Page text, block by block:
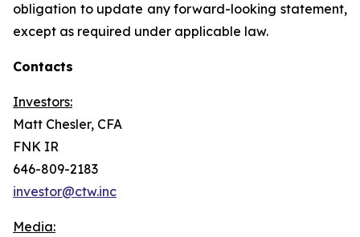
obligation to update any forward-looking statement,
except as required under applicable law.
Contacts
Investors:
Matt Chesler, CFA
FNK IR
646-809-2183
investor@ctw.inc
Media: